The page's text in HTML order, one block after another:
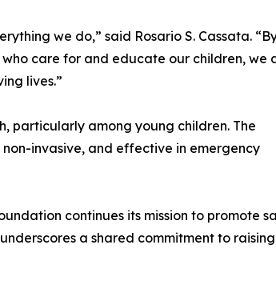
we do,” said Rosario S. Cassata.
care for and educate our children, we
lives.”
particularly among young children. The
invasive, and effective in emergency
continues its mission to promote
a shared commitment to